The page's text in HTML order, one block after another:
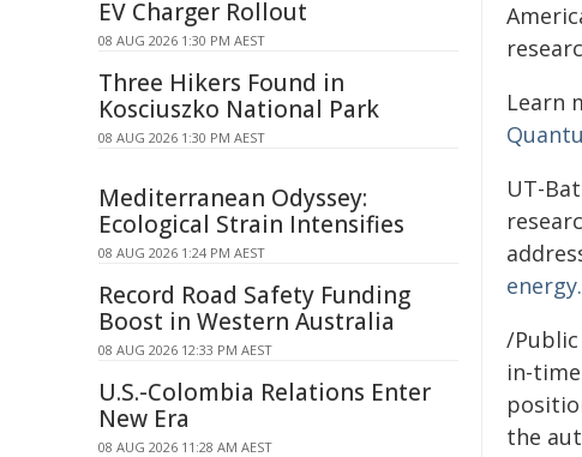
Learn
UT-
/
in-
the
EV Charger Rollout
08 AUG 2026 1:30 PM AEST
Three Hikers Found in
Kosciuszko National Park
08 AUG 2026 1:30 PM AEST
Mediterranean Odyssey:
Ecological Strain Intensifies
08 AUG 2026 1:24 PM AEST
Record Road Safety Funding
Boost in Western Australia
08 AUG 2026 12:33 PM AEST
U.S.-Colombia Relations Enter
New Era
08 AUG 2026 11:28 AM AEST